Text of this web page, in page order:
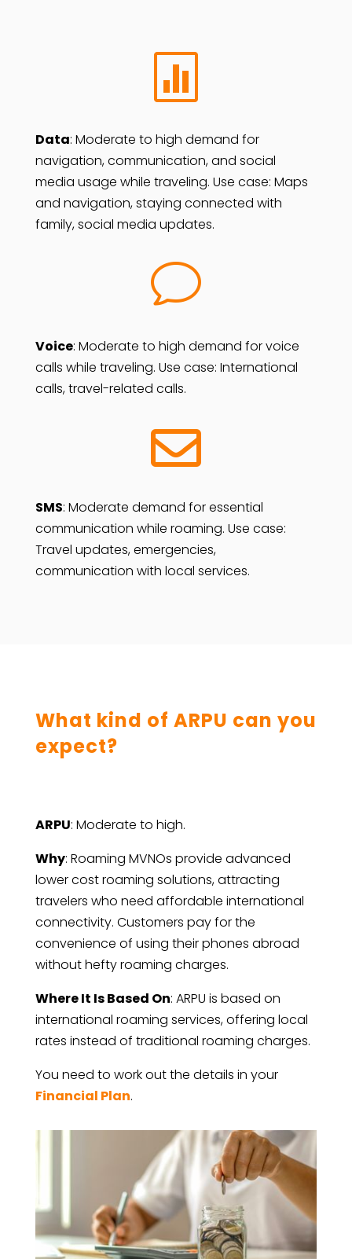

Data: Moderate to high demand for
navigation, communication, and social
media usage while traveling. Use case: Maps
and navigation, staying connected with
family, social media updates.
v
Voice: Moderate to high demand for voice
calls while traveling. Use case: International
calls, travel-related calls.

SMS: Moderate demand for essential
communication while roaming. Use case:
Travel updates, emergencies,
communication with local services.
What kind of ARPU can you
expect?
ARPU: Moderate to high.
Why: Roaming MVNOs provide advanced
lower cost roaming solutions, attracting
travelers who need affordable international
connectivity. Customers pay for the
convenience of using their phones abroad
without hefty roaming charges.
Where It Is Based On: ARPU is based on
international roaming services, offering local
rates instead of traditional roaming charges.
You need to work out the details in your
Financial Plan.